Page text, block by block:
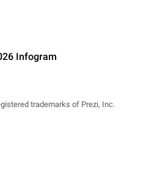
Infogram
trademarks of Prezi, Inc.